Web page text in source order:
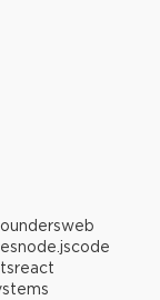
web
node.jscode
react